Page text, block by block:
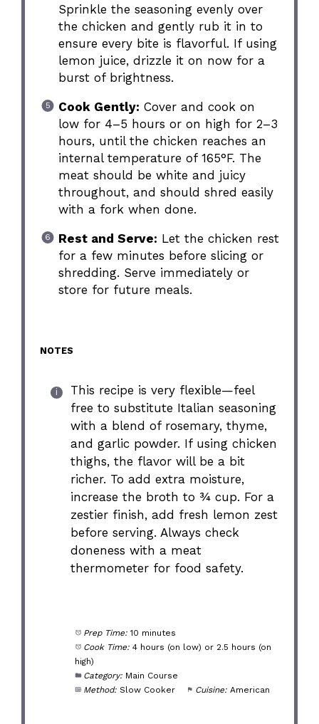
Sprinkle the seasoning evenly over
the chicken and gently rub it in to
ensure every bite is flavorful. If using
lemon juice, drizzle it on now for a
burst of brightness.
Cook Gently: Cover and cook on
low for 4–5 hours or on high for 2–3
hours, until the chicken reaches an
internal temperature of 165°F. The
meat should be white and juicy
throughout, and should shred easily
with a fork when done.
Rest and Serve: Let the chicken rest
for a few minutes before slicing or
shredding. Serve immediately or
store for future meals.
NOTES
This recipe is very flexible—feel
free to substitute Italian seasoning
with a blend of rosemary, thyme,
and garlic powder. If using chicken
thighs, the flavor will be a bit
richer. To add extra moisture,
increase the broth to ¾ cup. For a
zestier finish, add fresh lemon zest
before serving. Always check
doneness with a meat
thermometer for food safety.
Prep Time: 10 minutes
Cook Time: 4 hours (on low) or 2.5 hours (on
high)
Category: Main Course
Method: Slow Cooker Cuisine: American